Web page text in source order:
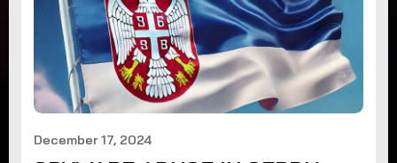
December 17, 2024